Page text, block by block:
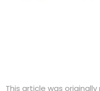
This article was originally